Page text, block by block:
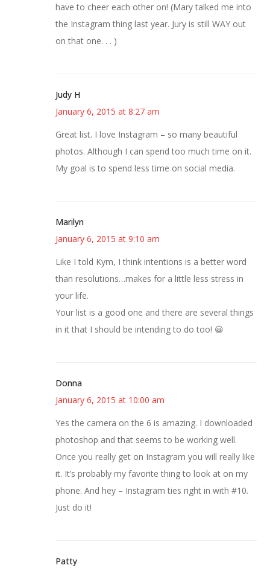
have to cheer each other on! (Mary talked me into
the Instagram thing last year. Jury is still WAY out
on that one. . . )
Judy H
January 6, 2015 at 8:27 am
Great list. I love Instagram – so many beautiful
photos. Although I can spend too much time on it.
My goal is to spend less time on social media.
Marilyn
January 6, 2015 at 9:10 am
Like I told Kym, I think intentions is a better word
than resolutions…makes for a little less stress in
your life.
Your list is a good one and there are several things
in it that I should be intending to do too! 😀
Donna
January 6, 2015 at 10:00 am
Yes the camera on the 6 is amazing. I downloaded
photoshop and that seems to be working well.
Once you really get on Instagram you will really like
it. It’s probably my favorite thing to look at on my
phone. And hey – Instagram ties right in with #10.
Just do it!
Patty